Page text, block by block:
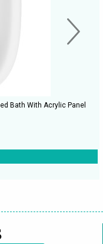
Bath With Acrylic Panel